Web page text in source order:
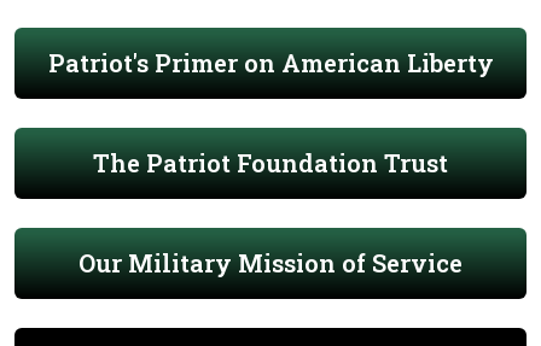
Patriot's Primer on American Liberty
The Patriot Foundation Trust
Our Military Mission of Service